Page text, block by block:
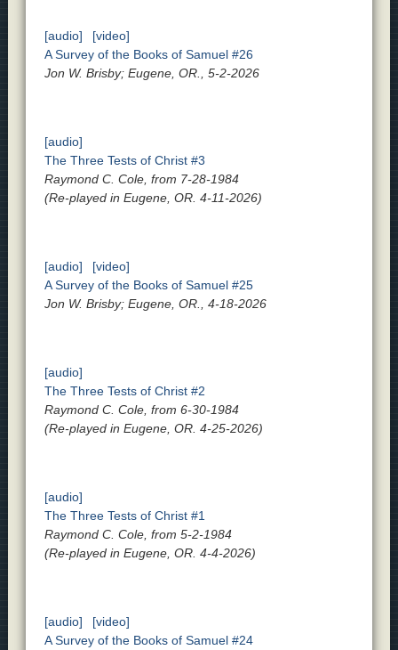
[audio]
[video]
A Survey of the Books of Samuel #26
Jon W. Brisby; Eugene, OR., 5-2-2026
[audio]
The Three Tests of Christ #3
Raymond C. Cole, from 7-28-1984
(Re-played in Eugene, OR. 4-11-2026)
[audio]
[video]
A Survey of the Books of Samuel #25
Jon W. Brisby; Eugene, OR., 4-18-2026
[audio]
The Three Tests of Christ #2
Raymond C. Cole, from 6-30-1984
(Re-played in Eugene, OR. 4-25-2026)
[audio]
The Three Tests of Christ #1
Raymond C. Cole, from 5-2-1984
(Re-played in Eugene, OR. 4-4-2026)
[audio]
[video]
A Survey of the Books of Samuel #24